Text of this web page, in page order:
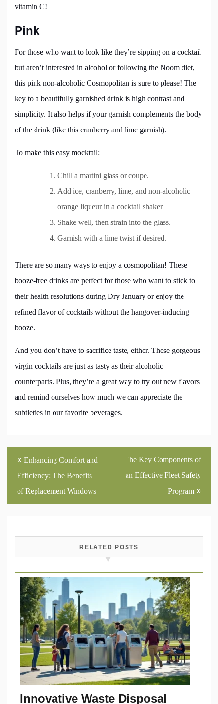
vitamin C!
Pink
For those who want to look like they’re sipping on a cocktail
but aren’t interested in alcohol or following the Noom diet,
this pink non-alcoholic Cosmopolitan is sure to please! The
key to a beautifully garnished drink is high contrast and
simplicity. It also helps if your garnish complements the body
of the drink (like this cranberry and lime garnish).
To make this easy mocktail:
Chill a martini glass or coupe.
Add ice, cranberry, lime, and non-alcoholic
orange liqueur in a cocktail shaker.
Shake well, then strain into the glass.
Garnish with a lime twist if desired.
There are so many ways to enjoy a cosmopolitan! These
booze-free drinks are perfect for those who want to stick to
their health resolutions during Dry January or enjoy the
refined flavor of cocktails without the hangover-inducing
booze.
And you don’t have to sacrifice taste, either. These gorgeous
virgin cocktails are just as tasty as their alcoholic
counterparts. Plus, they’re a great way to try out new flavors
and remind ourselves how much we can appreciate the
subtleties in our favorite beverages.
Post
navigation
Enhancing Comfort and
Efficiency: The Benefits
of Replacement Windows
The Key Components of
an Effective Fleet Safety
Program
RELATED POSTS
Innovative Waste Disposal